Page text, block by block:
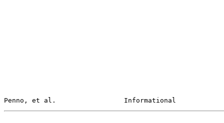
Penno, et al.                 Informational